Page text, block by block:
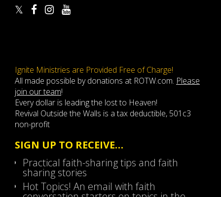
Ignite Ministries are Provided Free of Charge!
All made possible by donations at ROTW.com. Please
join our team!
Every dollar is leading the lost to Heaven!
Revival Outside the Walls is a tax deductible, 501c3
non-profit
SIGN UP TO RECEIVE…
Practical faith-sharing tips and faith
sharing stories
Hot Topics! An email with faith